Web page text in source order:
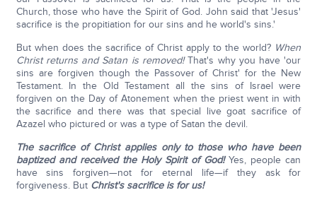
Church, those who have the Spirit of God. John said that 'Jesus'
sacrifice is the propitiation for our sins and he world's sins.'
But when does the sacrifice of Christ apply to the world? When
Christ returns and Satan is removed!That's why you have 'our
sins are forgiven though the Passover of Christ' for the New
Testament. In the Old Testament all the sins of Israel were
forgiven on the Day of Atonement when the priest went in with
the sacrifice and there was that special live goat sacrifice of
Azazel who pictured or was a type of Satan the devil.
The sacrifice of Christ applies only to those who have been
baptized and received the Holy Spirit of God!Yes, people can
have sins forgiven—not for eternal life—if they ask for
forgiveness. But Christ's sacrifice is for us!